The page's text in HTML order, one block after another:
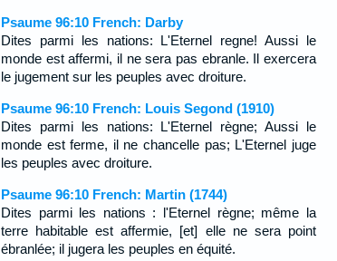
Psaume 96:10 French: Darby
Dites parmi les nations: L'Eternel regne! Aussi le
monde est affermi, il ne sera pas ebranle. Il exercera
le jugement sur les peuples avec droiture.
Psaume 96:10 French: Louis Segond (1910)
Dites parmi les nations: L'Eternel règne; Aussi le
monde est ferme, il ne chancelle pas; L'Eternel juge
les peuples avec droiture.
Psaume 96:10 French: Martin (1744)
Dites parmi les nations : l'Eternel règne; même la
terre habitable est affermie, [et] elle ne sera point
ébranlée; il jugera les peuples en équité.